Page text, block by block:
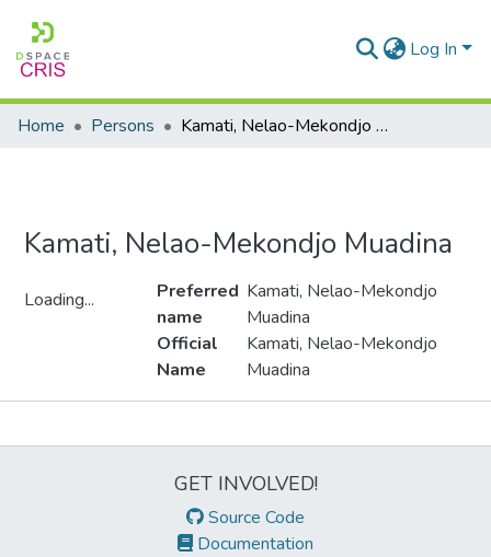
Log In
Home Persons Kamati, Nelao-Mekondjo Muadina
Kamati, Nelao-Mekondjo Muadina
Loading...
Preferred
name
Kamati, Nelao-Mekondjo
Muadina
Official
Name
Kamati, Nelao-Mekondjo
Muadina
GET INVOLVED!
Source Code
Documentation